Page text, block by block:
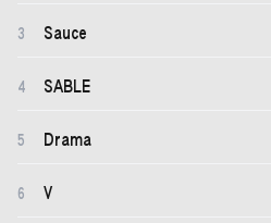
3 Sauce
4 SABLE
5 Drama
6 V